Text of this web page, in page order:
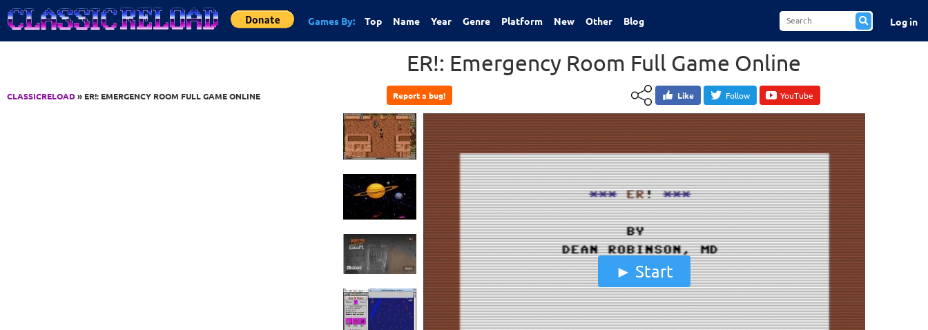
Jump to Content
Games By: Top Name Year Genre Platform New Other Blog Log in
CLASSICRELOAD» ER!: EMERGENCY ROOM FULL GAME ONLINE
ER!: Emergency Room Full Game Online
Report a bug! Like Follow YouTube
Start